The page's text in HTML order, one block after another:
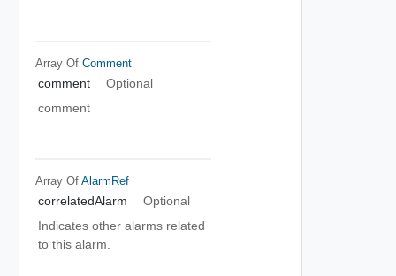
Array Of Comment
comment
Optional
comment
Array Of AlarmRef
correlatedAlarm
Optional
Indicates other alarms related
to this alarm.